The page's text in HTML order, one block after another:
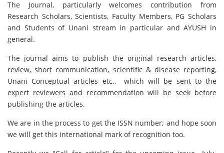
The Journal, particularly welcomes contribution from
Research Scholars, Scientists, Faculty Members, PG Scholars
and Students of Unani stream in particular and AYUSH in
general.
The journal aims to publish the original research articles,
review, short communication, scientific & disease reporting,
Unani Conceptual articles etc., which will be sent to the
expert reviewers and recommendation will be seek before
publishing the articles.
We are in the process to get the ISSN number; and hope soon
we will get this international mark of recognition too.